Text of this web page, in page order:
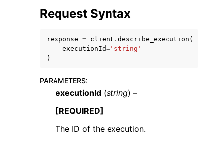
navigation of Code Examples
Request Syntax
response = client . describe_execution (
executionId= 'string'
)
PARAMETERS:
executionId (string) –
[REQUIRED]
The ID of the execution.